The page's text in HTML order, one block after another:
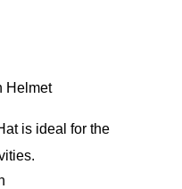
Helmet
is ideal for the